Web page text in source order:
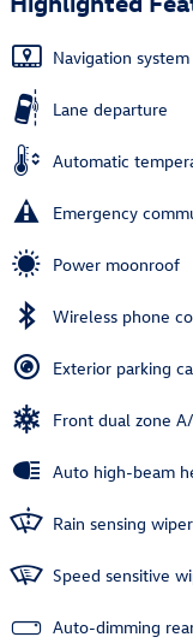
Navigation system
Lane departure
Automatic
Emergency
Power moonroof
Wireless phone
Exterior parking
Front dual zone
Auto high-beam
Rain sensing
Speed sensitive
Auto-dimming